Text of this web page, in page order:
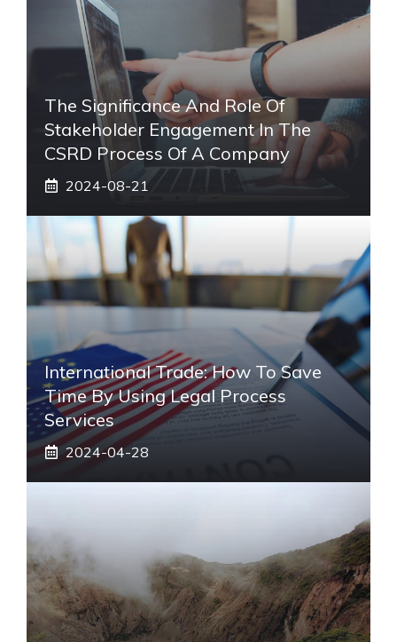
The Significance And Role Of
Stakeholder Engagement In The
CSRD Process Of A Company
2024-08-21
International Trade: How To Save
Time By Using Legal Process
Services
2024-04-28